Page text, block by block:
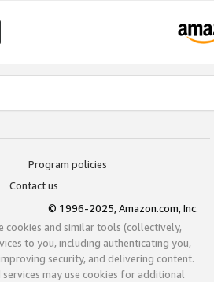
Program policies
Contact us
© 1996-2025, Amazon.com, Inc.
cookies and similar tools (collectively,
to you, including authenticating you,
security, and delivering content.
may use cookies for additional